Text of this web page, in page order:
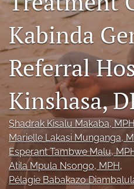
feed
a
modal
with
a
link
feed)
Kabinda
Referral
Kinshasa,
Shadrak Kisalu Makaba,
Marielle Lakasi Munganga,
Esperant Tambwe Malu,
Atila Mpula Nsongo, MPH,
Pélagie Babakazo